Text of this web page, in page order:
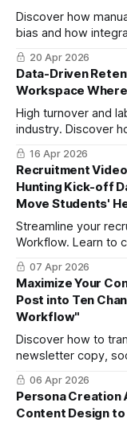
Discover how
bias and how
objective, high-
based on real data.
20 Apr 2026
Data-Driven
Workspace
High turnover and
industry. Discover
data and develop
strategies.
16 Apr 2026
Recruitment
Hunting Kick-off
Move Students'
Streamline your
Workflow. Learn to
scripts for Gen Z in
schedule.
07 Apr 2026
Maximize Your
Post into Ten
Workflow"
Discover how to
newsletter copy,
using the "Blog
channel engagement.
06 Apr 2026
Persona Creation
Content Design